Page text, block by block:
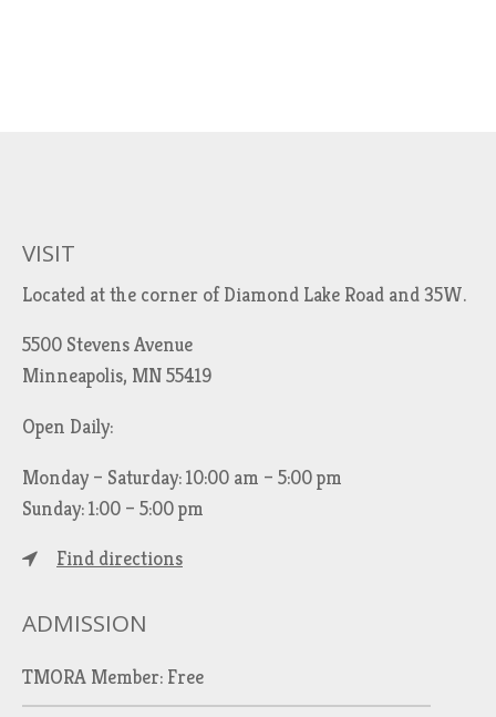
VISIT
Located at the corner of Diamond Lake Road and 35W.
5500 Stevens Avenue
Minneapolis, MN 55419
Open Daily:
Monday – Saturday: 10:00 am – 5:00 pm
Sunday: 1:00 – 5:00 pm
Find directions
ADMISSION
TMORA Member: Free